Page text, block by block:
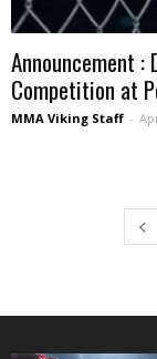
Announcement :
Competition at
MMA Viking Staff -